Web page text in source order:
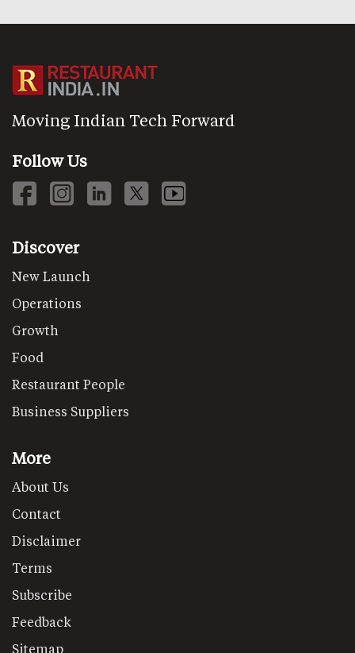
Moving Indian Tech Forward
Follow Us
Discover
New Launch
Operations
Growth
Food
Restaurant People
Business Suppliers
More
About Us
Contact
Disclaimer
Terms
Subscribe
Feedback
Sitemap